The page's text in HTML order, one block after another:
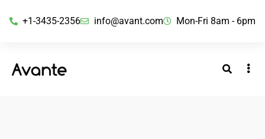
+1-3435-2356 info@avant.com Mon-Fri 8am - 6pm